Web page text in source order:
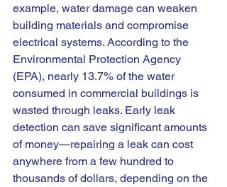
example, water damage can weaken
building materials and compromise
electrical systems. According to the
Environmental Protection Agency
(EPA), nearly 13.7% of the water
consumed in commercial buildings is
wasted through leaks. Early leak
detection can save significant amounts
of money—repairing a leak can cost
anywhere from a few hundred to
thousands of dollars, depending on the